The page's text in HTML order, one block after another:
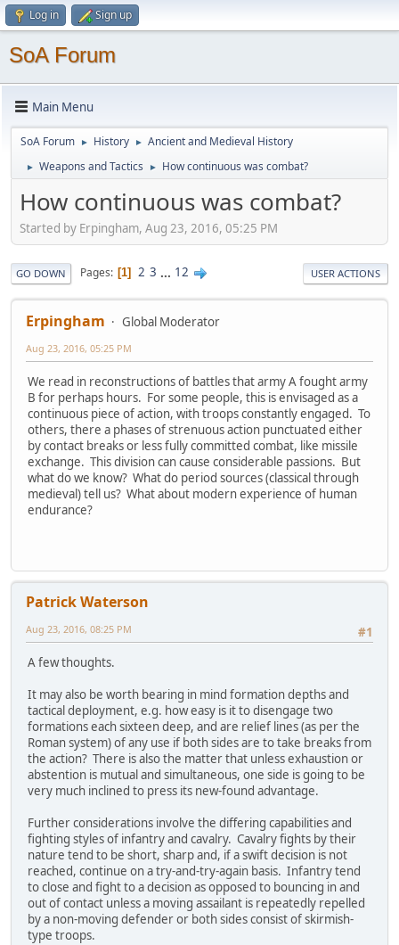
Log in Sign up
SoA Forum
Main Menu
SoA Forum ► History ► Ancient and Medieval History
► Weapons and Tactics ► How continuous was combat?
How continuous was combat?
Started by Erpingham, Aug 23, 2016, 05:25 PM
GO DOWN Pages 1 2 3 ... 12 USER ACTIONS
Erpingham Global Moderator
Aug 23, 2016, 05:25 PM
We read in reconstructions of battles that army A fought army
B for perhaps hours. For some people, this is envisaged as a
continuous piece of action, with troops constantly engaged. To
others, there a phases of strenuous action punctuated either
by contact breaks or less fully committed combat, like missile
exchange. This division can cause considerable passions. But
what do we know? What do period sources (classical through
medieval) tell us? What about modern experience of human
endurance?
Patrick Waterson
#1
Aug 23, 2016, 08:25 PM
A few thoughts.
It may also be worth bearing in mind formation depths and
tactical deployment, e.g. how easy is it to disengage two
formations each sixteen deep, and are relief lines (as per the
Roman system) of any use if both sides are to take breaks from
the action? There is also the matter that unless exhaustion or
abstention is mutual and simultaneous, one side is going to be
very much inclined to press its new-found advantage.
Further considerations involve the differing capabilities and
fighting styles of infantry and cavalry. Cavalry fights by their
nature tend to be short, sharp and, if a swift decision is not
reached, continue on a try-and-try-again basis. Infantry tend
to close and fight to a decision as opposed to bouncing in and
out of contact unless a moving assailant is repeatedly repelled
by a non-moving defender or both sides consist of skirmish-
type troops.